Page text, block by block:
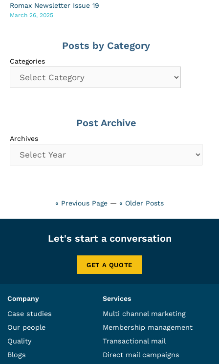
Romax Newsletter Issue 19
March 26, 2025
Posts by Category
Categories
Post Archive
Archives
« Previous Page — « Older Posts
Let's start a conversation
GET A QUOTE
Company
Case studies
Our people
Quality
Blogs
Services
Multi channel marketing
Membership management
Transactional mail
Direct mail campaigns